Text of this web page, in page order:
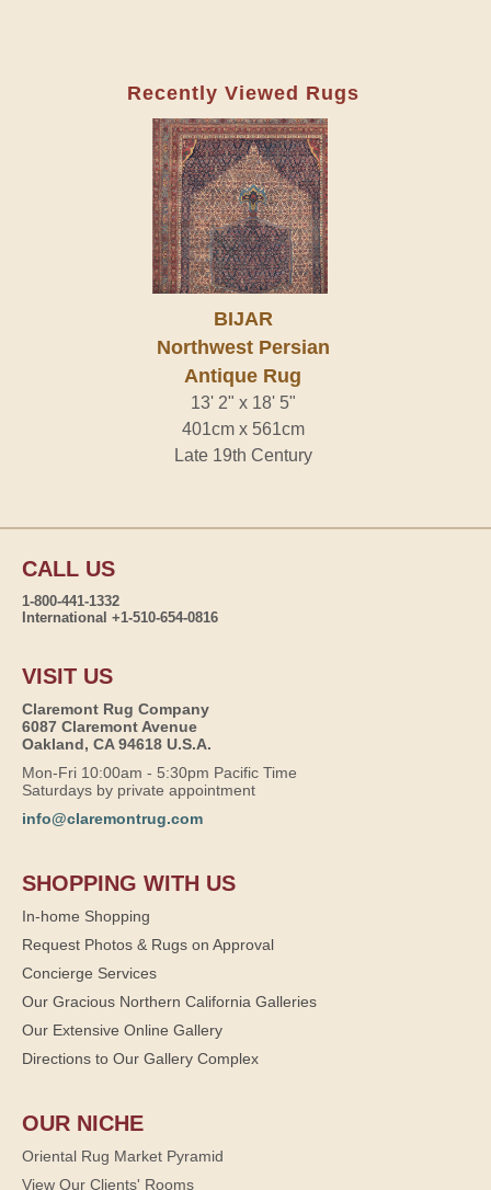
Recently Viewed Rugs
BIJAR
Northwest Persian
Antique Rug
13' 2" x 18' 5"
401cm x 561cm
Late 19th Century
CALL US
1-800-441-1332
International +1-510-654-0816
VISIT US
Claremont Rug Company
6087 Claremont Avenue
Oakland, CA 94618 U.S.A.
Mon-Fri 10:00am - 5:30pm Pacific Time
Saturdays by private appointment
info@claremontrug.com
SHOPPING WITH US
In-home Shopping
Request Photos & Rugs on Approval
Concierge Services
Our Gracious Northern California Galleries
Our Extensive Online Gallery
Directions to Our Gallery Complex
OUR NICHE
Oriental Rug Market Pyramid
View Our Clients' Rooms